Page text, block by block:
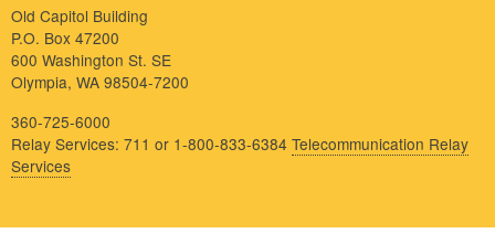
Old Capitol Building
P.O. Box 47200
600 Washington St. SE
Olympia, WA 98504-7200
360-725-6000
Relay Services: 711 or 1-800-833-6384 Telecommunication Relay
Services